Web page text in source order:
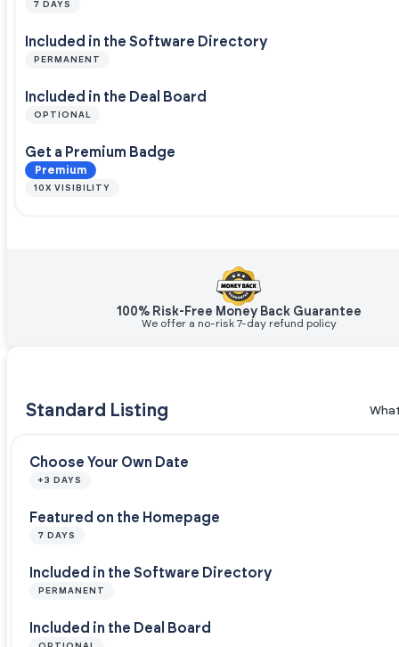
7 DAYS
Included in the Software Directory
PERMANENT
Included in the Deal Board
OPTIONAL
Get a Premium Badge
Premium
10X VISIBILITY
100% Risk-Free Money Back Guarantee
We offer a no-risk 7-day refund policy
Standard Listing
Choose Your Own Date
+3 DAYS
Featured on the Homepage
7 DAYS
Included in the Software Directory
PERMANENT
Included in the Deal Board